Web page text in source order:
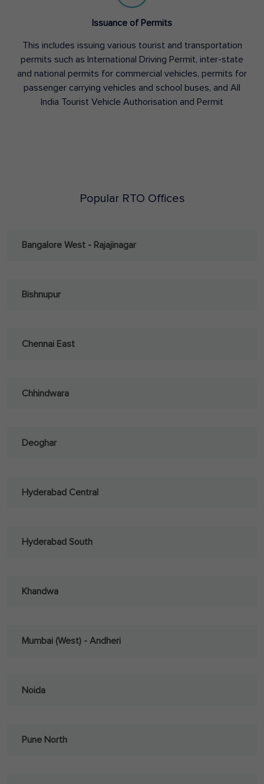
Issuance of Permits
This includes issuing various tourist and transportation
permits such as International Driving Permit, inter-state
and national permits for commercial vehicles, permits for
passenger carrying vehicles and school buses, and All
India Tourist Vehicle Authorisation and Permit
Popular RTO Offices
Bangalore West - Rajajinagar
Bishnupur
Chennai East
Chhindwara
Deoghar
Hyderabad Central
Hyderabad South
Khandwa
Mumbai (West) - Andheri
Noida
Pune North